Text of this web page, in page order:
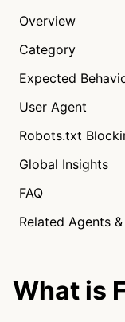
Overview
Category
Expected
User Agent
Robots.txt
Global Insights
FAQ
Related Agents
What is